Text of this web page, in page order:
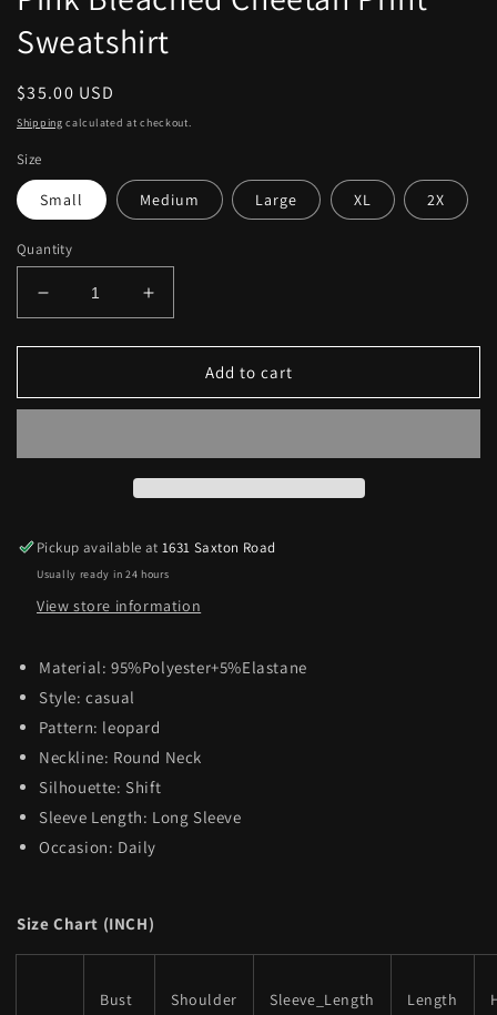
Sweatshirt
Regular
price
$35.00 USD
Shipping calculated at checkout.
Size
Small Medium Large XL 2X
Quantity
Decrease
quantity
for
Bleached
Sweatshirt
Increase
quantity
for
Bleached
Sweatshirt
Add to cart
Pickup available at1631 Saxton Road
Usually ready in 24 hours
View store information
Material: 95%Polyester+5%Elastane
Style:casual
Pattern: leopard
Neckline: Round Neck
Silhouette: Shift
Sleeve Length: Long Sleeve
Occasion: Daily
Size Chart (INCH)
Bust Shoulder Sleeve_Length Length